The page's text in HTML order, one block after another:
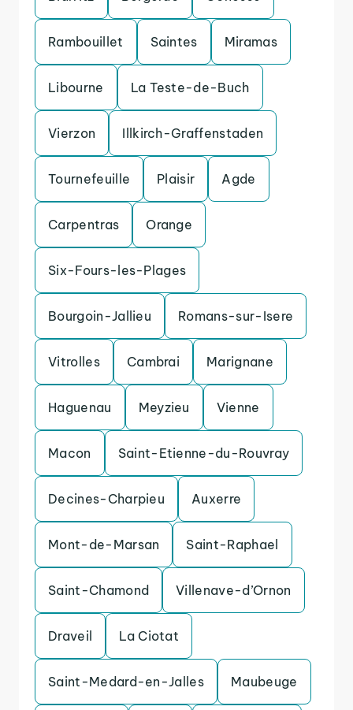
Rambouillet Saintes Miramas
Libourne La Teste-de-Buch
Vierzon Illkirch-Graffenstaden
Tournefeuille Plaisir Agde
Carpentras Orange
Six-Fours-les-Plages
Bourgoin-Jallieu Romans-sur-Isere
Vitrolles Cambrai Marignane
Haguenau Meyzieu Vienne
Macon Saint-Etienne-du-Rouvray
Decines-Charpieu Auxerre
Mont-de-Marsan Saint-Raphael
Saint-Chamond Villenave-d’Ornon
Draveil La Ciotat
Saint-Medard-en-Jalles Maubeuge